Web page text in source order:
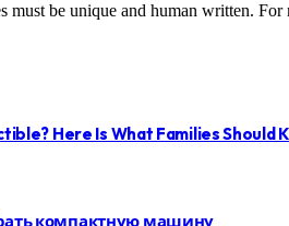
be unique and human written. For
Here Is What Families Should
компактную машину